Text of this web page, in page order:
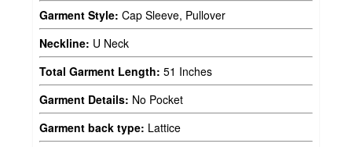
Garment Style: Cap Sleeve, Pullover
Neckline: U Neck
Total Garment Length: 51 Inches
Garment Details: No Pocket
Garment back type: Lattice